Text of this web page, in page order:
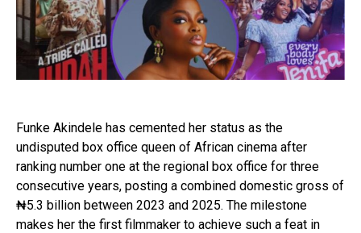
Funke Akindele has cemented her status as the
undisputed box office queen of African cinema after
ranking number one at the regional box office for three
consecutive years, posting a combined domestic gross of
₦5.3 billion between 2023 and 2025. The milestone
makes her the first filmmaker to achieve such a feat in